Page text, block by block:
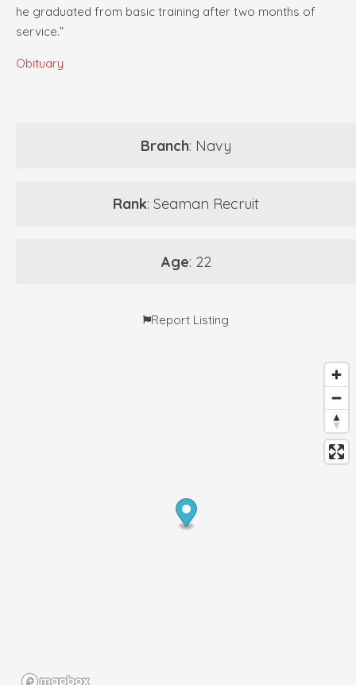
he graduated from basic training after two months of
service.”
Obituary
Branch: Navy
Rank: Seaman Recruit
Age: 22
Report Listing